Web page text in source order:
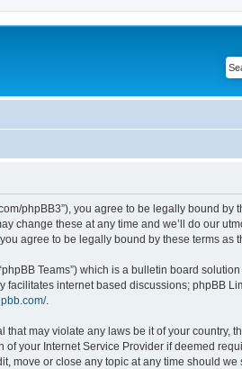
phpBB3”), you agree to be legally bound
change these at any time and we’ll do our
agree to be legally bound by these terms as
Teams”) which is a bulletin board
facilitates internet based discussions; phpBB
.
may violate any laws be it of your country,
your Internet Service Provider if deemed
move or close any topic at any time should